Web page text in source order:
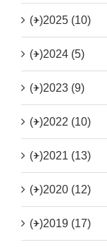
(+)2025 (10)
(+)2024 (5)
(+)2023 (9)
(+)2022 (10)
(+)2021 (13)
(+)2020 (12)
(+)2019 (17)